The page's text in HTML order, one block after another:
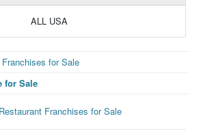
ALL USA
for Sale
for Sale
Franchises for Sale